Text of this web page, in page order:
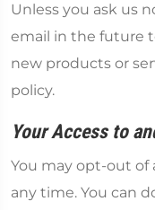
Unless you ask us
email in the future
new products or
policy.
Your Access to
You may opt-out of
any time. You can